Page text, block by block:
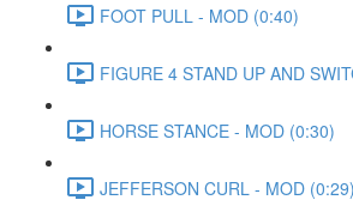
FOOT PULL - MOD (0:40)
FIGURE 4 STAND UP AND
HORSE STANCE - MOD (0:30)
JEFFERSON CURL - MOD (0:29)